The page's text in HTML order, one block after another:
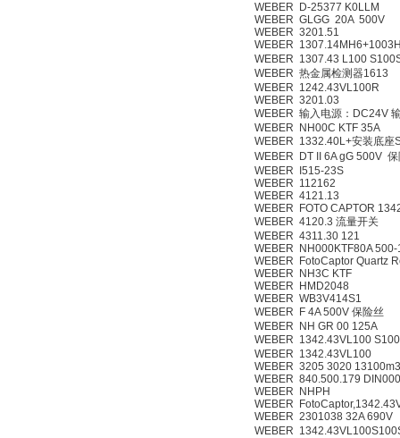
WEBER D-25377 K0LLM
WEBER GLGG 20A 500V
WEBER 3201.51
WEBER
WEBER 1307.43 L100
WEBER 热金属检测器1613
WEBER 1242.43VL100R
WEBER 3201.03
WEBER 输入电源：DC24V
WEBER NH00C KTF 35A
WEBER 1332.40L+安装底座
WEBER DT II 6A gG 500V 保
WEBER I515-23S
WEBER 112162
WEBER 4121.13
WEBER FOTO CAPTOR
WEBER 4120.3 流量开关
WEBER 4311.30 121
WEBER NH000KTF80A
WEBER FotoCaptor Quartz
WEBER NH3C KTF
WEBER HMD2048
WEBER WB3V414S1
WEBER F 4A 500V 保险丝
WEBER NH GR 00 125A
WEBER 1342.43VL100
WEBER 1342.43VL100
WEBER 3205 3020
WEBER 840.500.179
WEBER NHPH
WEBER
WEBER 2301038 32A 690V
WEBER